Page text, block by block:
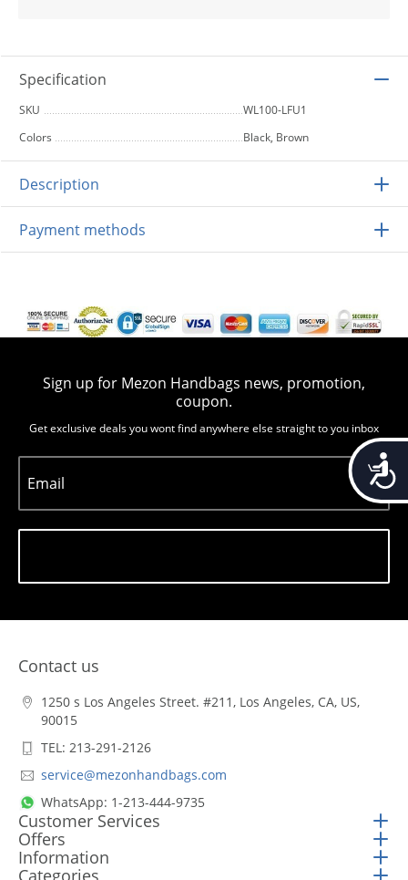
Specification
SKU
WL100-LFU1
Colors
Black, Brown
Description
Payment methods
Sign up for Mezon Handbags news, promotion,
coupon.
Get exclusive deals you wont find anywhere else straight to you inbox
Email
Contact us
1250 s Los Angeles Street. #211, Los Angeles, CA, US,
90015
TEL: 213-291-2126
service@mezonhandbags.com
WhatsApp: 1-213-444-9735
Customer Services
Offers
Information